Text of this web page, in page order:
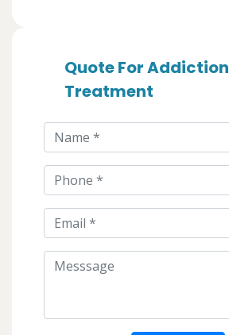
Quote For Addiction
Treatment